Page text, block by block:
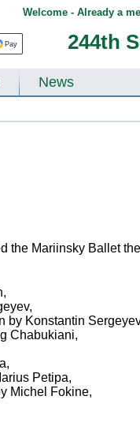
244th
Welcome - Already a
News
the Mariinsky Ballet
by Konstantin
Chabukiani,
Petipa,
Michel Fokine,